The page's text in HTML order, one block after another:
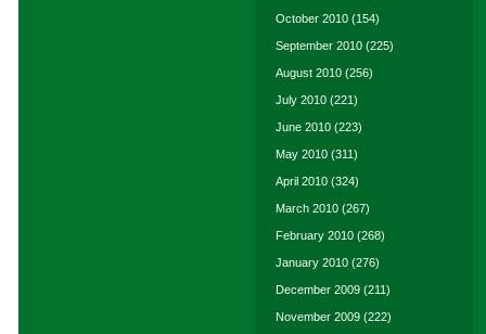
October 2010 (154)
September 2010 (225)
August 2010 (256)
July 2010 (221)
June 2010 (223)
May 2010 (311)
April 2010 (324)
March 2010 (267)
February 2010 (268)
January 2010 (276)
December 2009 (211)
November 2009 (222)